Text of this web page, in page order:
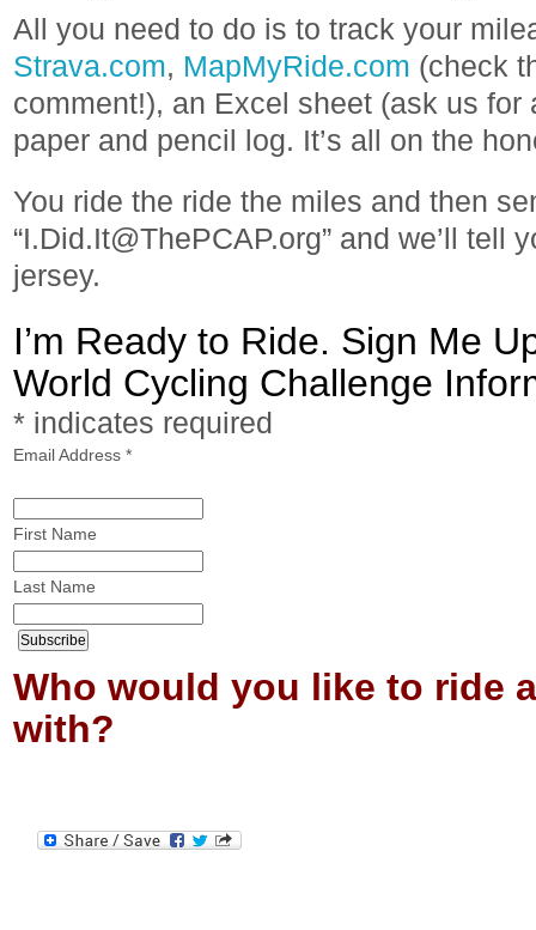
All you need to do is to track your
Strava.com, MapMyRide.com (check
comment!), an Excel sheet (ask us for
paper and pencil log. It’s all on the
You ride the ride the miles and then
“I.Did.It@ThePCAP.org” and we’ll tell
jersey.
I’m Ready to Ride. Sign Me
World Cycling Challenge
* indicates required
Email Address *
First Name
Last Name
Who would you like to ride
with?